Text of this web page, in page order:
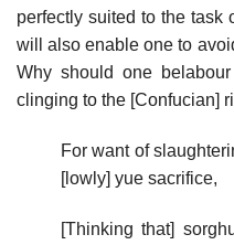
perfectly suited to the task
will also enable one to
Why should one
clinging to the [Confucian]
For want of
[lowly] yue sacrifice,
[Thinking that]